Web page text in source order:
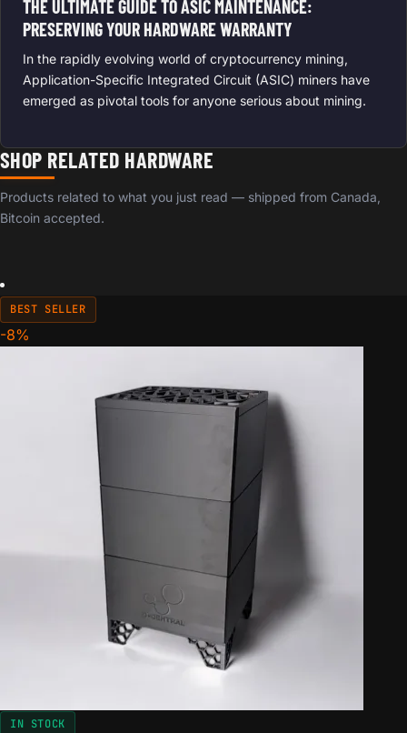
THE ULTIMATE GUIDE TO ASIC MAINTENANCE:
PRESERVING YOUR HARDWARE WARRANTY
In the rapidly evolving world of cryptocurrency mining,
Application-Specific Integrated Circuit (ASIC) miners have
emerged as pivotal tools for anyone serious about mining.
SHOP RELATED HARDWARE
Products related to what you just read — shipped from Canada,
Bitcoin accepted.
BEST SELLER
-8%
IN STOCK